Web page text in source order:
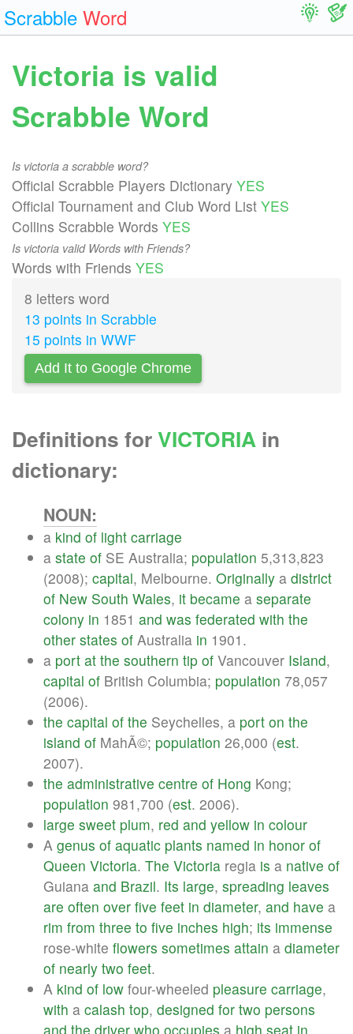
Scrabble Word
Victoria is valid
Scrabble Word
Is victoria a scrabble word?
Official Scrabble Players Dictionary YES
Official Tournament and Club Word List YES
Collins Scrabble Words YES
Is victoria valid Words with Friends?
Words with Friends YES
8 letters word
13 points in Scrabble
15 points in WWF
Add It to Google Chrome
Definitions forVICTORIA in
dictionary:
NOUN:
a kind of light carriage
a state of SE Australia; population 5,313,823
(2008); capital, Melbourne. Originally a district
of New South Wales, it became a separate
colony in 1851 and was federated with the
other states of Australia in 1901.
a port at the southern tip of Vancouver Island,
capital of British Columbia; population 78,057
(2006).
the capital of the Seychelles, a port on the
island of MahÃ©; population 26,000 (est.
2007).
the administrative centre of Hong Kong;
population 981,700 (est. 2006).
large sweet plum, red and yellow in colour
A genus of aquatic plants named in honor of
Queen Victoria. The Victoria regia is a native of
Guiana and Brazil. Its large, spreading leaves
are often over five feet in diameter, and have a
rim from three to five inches high; its immense
rose-white flowers sometimes attain a diameter
of nearly two feet.
A kind of low four-wheeled pleasure carriage,
with a calash top, designed for two persons
and the driver who occupies a high seat in